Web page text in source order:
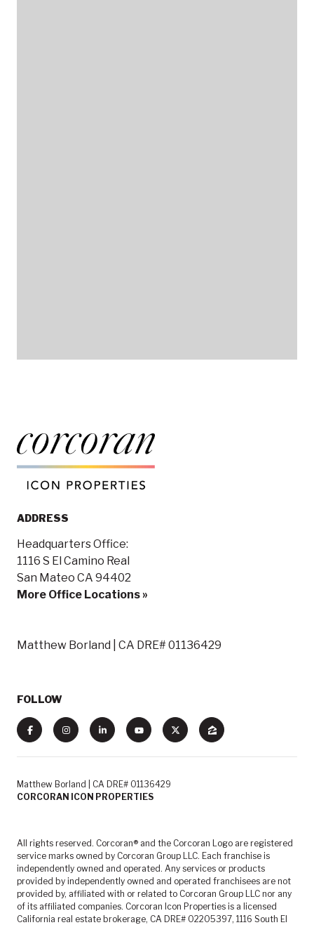
ADDRESS
Headquarters Office:
1116 S El Camino Real
San Mateo CA 94402
More Office Locations »
Matthew Borland | CA DRE# 01136429
FOLLOW
Matthew Borland | CA DRE# 01136429
CORCORAN ICON PROPERTIES
All rights reserved. Corcoran® and the Corcoran Logo are registered
service marks owned by Corcoran Group LLC. Each franchise is
independently owned and operated. Any services or products
provided by independently owned and operated franchisees are not
provided by, affiliated with or related to Corcoran Group LLC nor any
of its affiliated companies. Corcoran Icon Properties is a licensed
California real estate brokerage, CA DRE# 02205397, 1116 South El